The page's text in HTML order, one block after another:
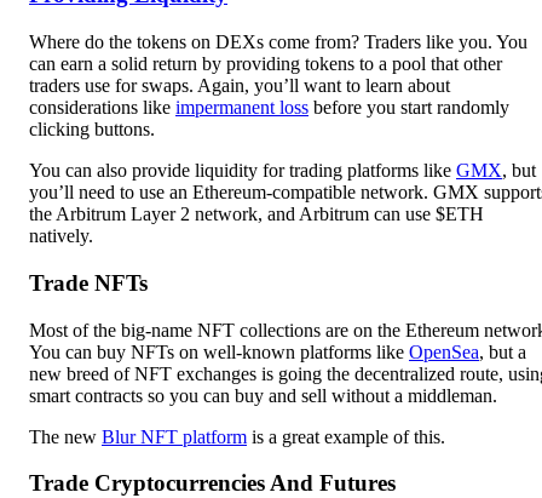
Where do the tokens on DEXs come from? Traders like you. You
can earn a solid return by providing tokens to a pool that other
traders use for swaps. Again, you’ll want to learn about
considerations like impermanent loss before you start randomly
clicking buttons.
You can also provide liquidity for trading platforms like GMX, but
you’ll need to use an Ethereum-compatible network. GMX
the Arbitrum Layer 2 network, and Arbitrum can use $ETH
natively.
Trade NFTs
Most of the big-name NFT collections are on the Ethereum
You can buy NFTs on well-known platforms like OpenSea, but a
new breed of NFT exchanges is going the decentralized route,
smart contracts so you can buy and sell without a middleman.
The new Blur NFT platform is a great example of this.
Trade Cryptocurrencies And Futures